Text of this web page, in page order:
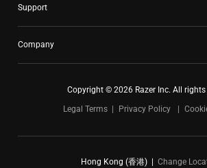
Support
Company
Copyright © 2026 Razer Inc. All rights
Legal Terms
Privacy Policy
Hong Kong (香港)| Change